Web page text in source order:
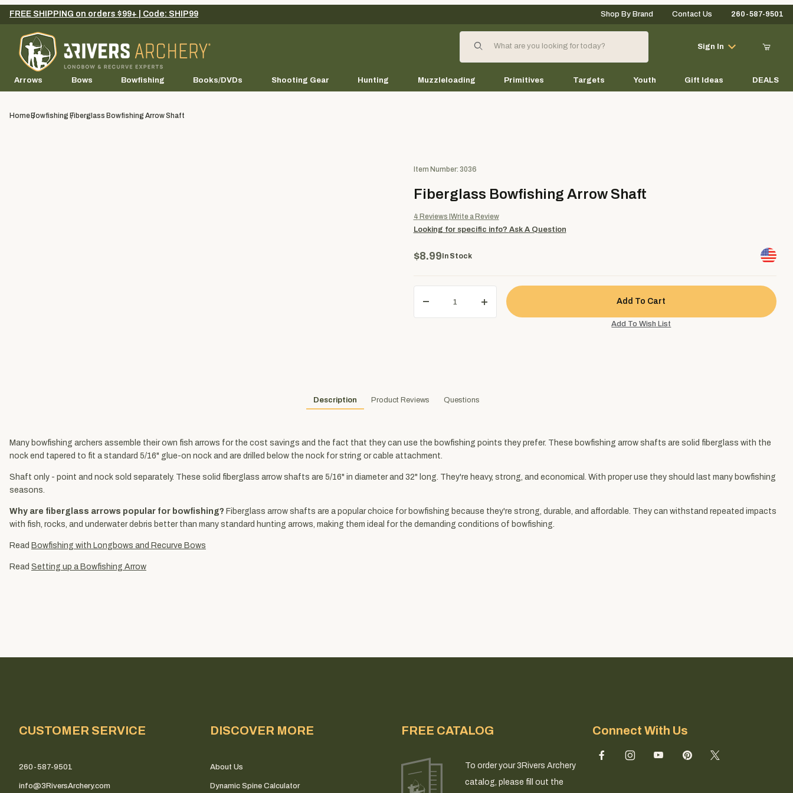
Your Cart (0)
FREE SHIPPING on orders $99+ | Code: SHIP99 Shop By Brand Contact Us 260-587-9501
Product Search
Sign In
Arrows Bows Bowfishing Books/DVDs Shooting Gear Hunting Muzzleloading Primitives Targets Youth Gift Ideas DEALS
Home Bowfishing Fiberglass Bowfishing Arrow Shaft
Purchase Fiberglass Bowfishing Arrow Shaft
Item Number: 3036
Fiberglass Bowfishing Arrow Shaft
4 Reviews Write a Review
Looking for specific info? Ask A Question
$8.99In Stock
Description Product Reviews Questions
Many bowfishing archers assemble their own fish arrows for the cost savings and the fact that they can use the bowfishing points they prefer. These bowfishing arrow shafts are solid fiberglass with the
nock end tapered to fit a standard 5/16" glue-on nock and are drilled below the nock for string or cable attachment.
Shaft only - point and nock sold separately. These solid fiberglass arrow shafts are 5/16" in diameter and 32" long. They're heavy, strong, and economical. With proper use they should last many bowfishing
seasons.
Why are fiberglass arrows popular for bowfishing? Fiberglass arrow shafts are a popular choice for bowfishing because they're strong, durable, and affordable. They can withstand repeated impacts
with fish, rocks, and underwater debris better than many standard hunting arrows, making them ideal for the demanding conditions of bowfishing.
Read Bowfishing with Longbows and Recurve Bows
Read Setting up a Bowfishing Arrow
CUSTOMER SERVICE
260-587-9501
info@3RiversArchery.com
DISCOVER MORE
About Us
Dynamic Spine Calculator
FREE CATALOG
To order your 3Rivers Archery
catalog, please fill out the
Connect With Us